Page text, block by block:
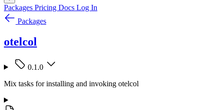
Packages Pricing Docs Log In
Packages
otelcol
0.1.0
Mix tasks for installing and invoking otelcol